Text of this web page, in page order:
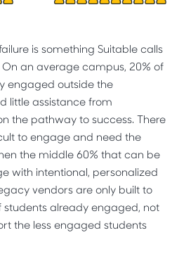
is something Suitable calls
On an average campus, 20% of
engaged outside the
little assistance from
the pathway to success. There
to engage and need the
the middle 60% that can be
with intentional, personalized
vendors are only built to
already engaged, not
the less engaged students